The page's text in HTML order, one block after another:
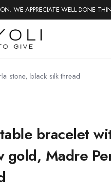
WE APPRECIATE WELL-DONE
stone, black silk thread
bracelet
gold, Madre